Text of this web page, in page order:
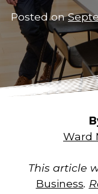
Posted on
Ward
This article
Business.